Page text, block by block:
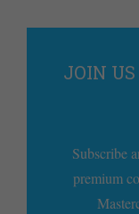
JOIN
Subscribe
premium